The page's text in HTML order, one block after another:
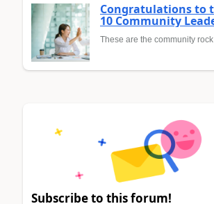
Congratulations to
10 Community
These are the community
Subscribe to this forum!